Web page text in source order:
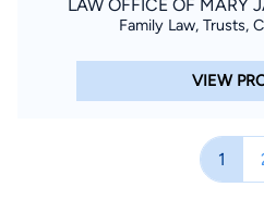
LAW OFFICE OF MARY
Family Law, Trusts,
VIEW
1